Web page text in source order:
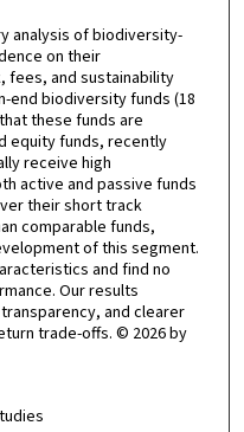
analysis of biodiversity-
on their
fees, and sustainability
end biodiversity funds (18
these funds are
equity funds, recently
receive high
active and passive funds
their short track
comparable funds,
of this segment.
and find no
Our results
and clearer
trade-offs. © 2026 by